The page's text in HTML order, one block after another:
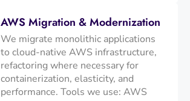
AWS Migration & Modernization
We migrate monolithic applications
to cloud-native AWS infrastructure,
refactoring where necessary for
containerization, elasticity, and
performance. Tools we use: AWS